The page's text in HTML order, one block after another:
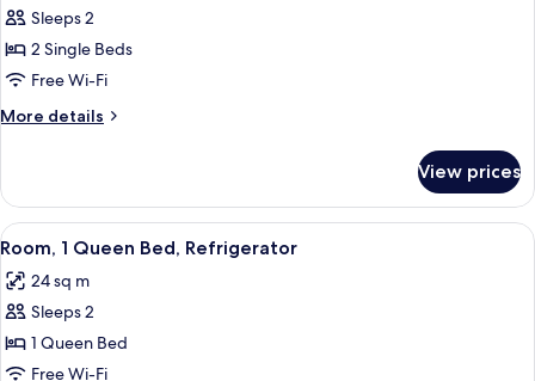
Sleeps 2
2 Single Beds
Free Wi-Fi
More details
More
Twin
Room
with
In
Shower
View prices
View
all
photos
for
Room,
1
A hotel room with a bed, a desk with
27
Room, 1 Queen Bed, Refrigerator
24 sq m
Sleeps 2
1 Queen Bed
Free Wi-Fi